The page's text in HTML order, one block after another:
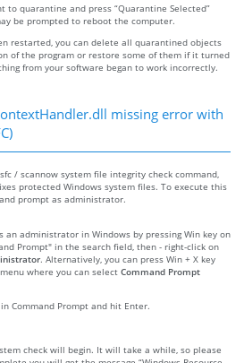
to quarantine and press “Quarantine Selected”
be prompted to reboot the computer.
restarted, you can delete all quarantined objects
of the program or restore some of them if it turned
from your software began to work incorrectly.
missing error with
/ scannow system file integrity check command,
protected Windows system files. To execute this
prompt as administrator.
an administrator in Windows by pressing Win key on
Prompt" in the search field, then - right-click on
. Alternatively, you can press Win + X key
where you can select Command Prompt
Command Prompt and hit Enter.
check will begin. It will take a while, so please